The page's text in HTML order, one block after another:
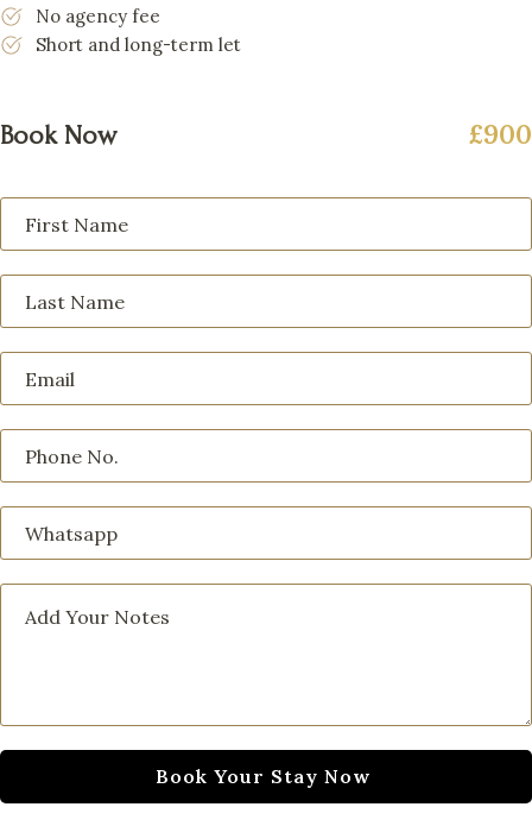
No agency fee
Short and long-term let
Book Now £900